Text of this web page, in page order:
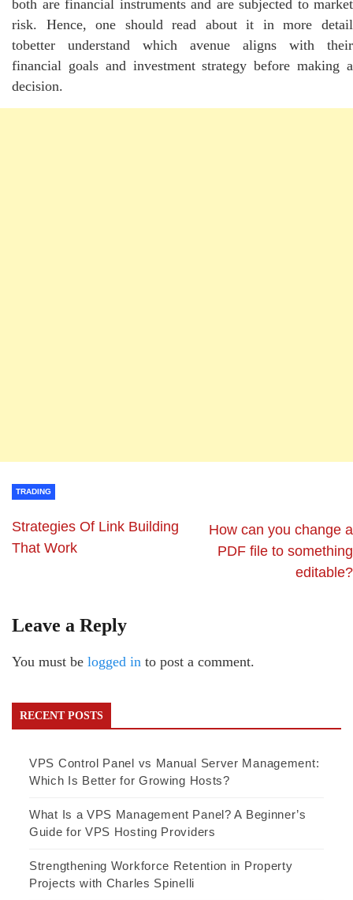
both are financial instruments and are subjected to market
risk. Hence, one should read about it in more detail
tobetter understand which avenue aligns with their
financial goals and investment strategy before making a
decision.
TRADING
Strategies Of Link Building
That Work
How can you change a
PDF file to something
editable?
Leave a Reply
You must be logged in to post a comment.
RECENT POSTS
VPS Control Panel vs Manual Server Management:
Which Is Better for Growing Hosts?
What Is a VPS Management Panel? A Beginner’s
Guide for VPS Hosting Providers
Strengthening Workforce Retention in Property
Projects with Charles Spinelli